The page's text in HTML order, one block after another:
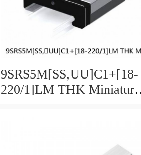
9SRS5M[SS,​UU]C1+[18-
220/1]LM THK Miniature